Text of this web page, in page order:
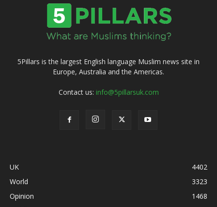
5Pillars is the largest English language Muslim news site in
Europe, Australia and the Americas.
Contact us: info@5pillarsuk.com
UK
4402
World
3323
Opinion
1468